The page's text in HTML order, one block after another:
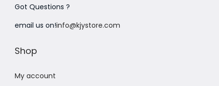
Got Questions ?
email us on!info@kjystore.com
Shop
My account